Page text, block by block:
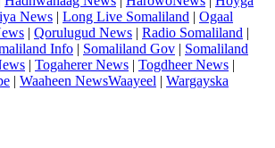
News | Long Live Somaliland | Ogaal
| Qorulugud News | Radio Somaliland |
Info | Somaliland Gov | Somaliland
| Togaherer News | Togdheer News |
| Waaheen NewsWaayeel | Wargayska